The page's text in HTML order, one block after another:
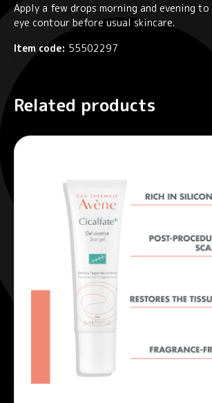
Apply a few drops morning and evening to
eye contour before usual skincare.
Item code: 55502297
Related products